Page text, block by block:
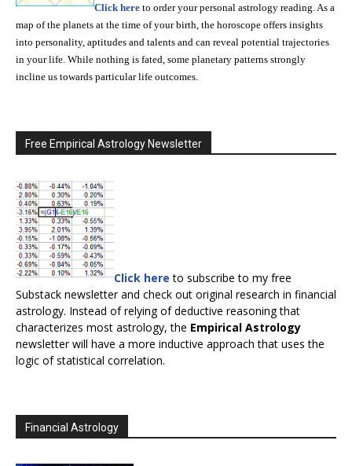
Click here to order your personal astrology reading. As a
map of the planets at the time of your birth, the horoscope offers insights
into personality, aptitudes and talents and can reveal potential trajectories
in your life. While nothing is fated, some planetary patterns strongly
incline us towards particular life outcomes.
Free Empirical Astrology Newsletter
Click here to subscribe to my free
Substack newsletter and check out original research in financial
astrology. Instead of relying of deductive reasoning that
characterizes most astrology, the Empirical Astrology
newsletter will have a more inductive approach that uses the
logic of statistical correlation.
Financial Astrology